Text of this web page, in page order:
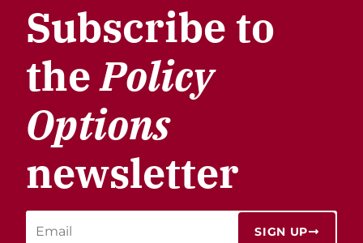
Subscribe to
thePolicy
Options
newsletter
SIGN UP